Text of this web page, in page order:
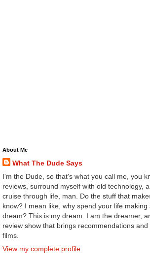
About Me
What The Dude Says
I'm the Dude, so that's what you call me, you
reviews, surround myself with old technology,
cruise through life, man. Do the stuff that
know? I mean like, why spend your life
dream? This is my dream. I am the dreamer,
review show that brings recommendations
films.
View my complete profile